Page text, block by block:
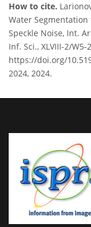
How to cite.
Water Segmentation
Speckle Noise, Int.
Inf. Sci., XLVIII-2/W5-
https://doi.org/
2024, 2024.